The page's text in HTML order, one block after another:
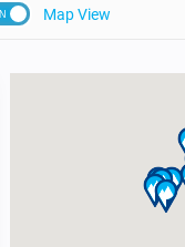
Map View